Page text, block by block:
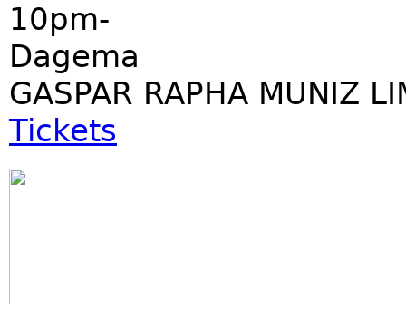
10pm-
Dagema
GASPAR RAPHA MUNIZ
Tickets